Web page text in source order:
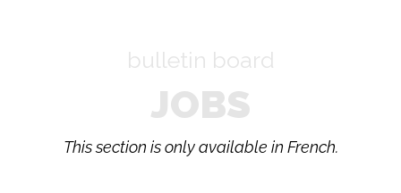
bulletin board
JOBS
This section is only available in French.